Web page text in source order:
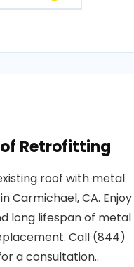
Retrofitting
roof with metal
Carmichael, CA. Enjoy
long lifespan of metal
Call (844)
a consultation..